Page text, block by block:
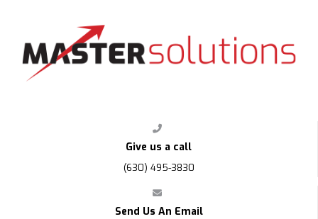
Give us a call
(630) 495-3830
Send Us An Email